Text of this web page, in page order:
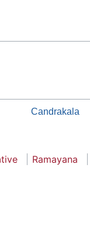
Candrakala
Ramayana